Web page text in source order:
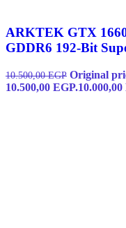
ARKTEK GTX
GDDR6 192-Bit
10.500,00EGP Original
10.500,00 EGP.10.000,00